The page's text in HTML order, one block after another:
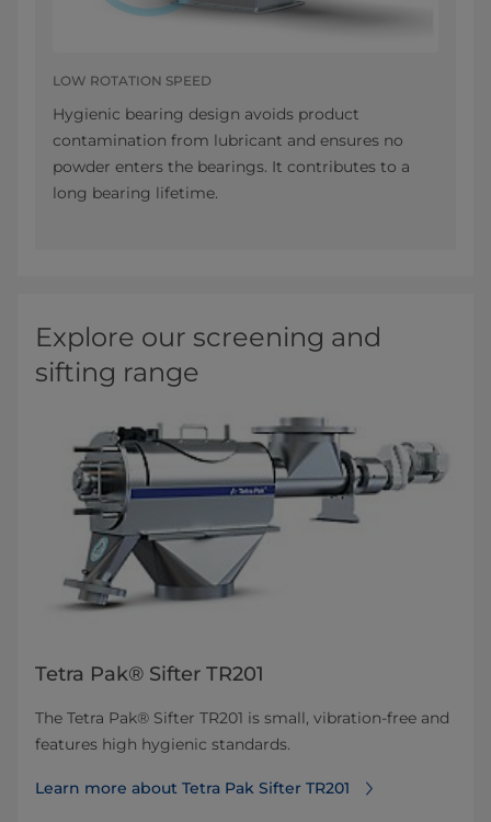
LOW ROTATION SPEED
Hygienic bearing design avoids product
contamination from lubricant and ensures no
powder enters the bearings. It contributes to a
long bearing lifetime.
Explore our screening and
sifting range
Tetra Pak® Sifter TR201
The Tetra Pak® Sifter TR201 is small, vibration-free and
features high hygienic standards.
Learn more about Tetra Pak Sifter TR201